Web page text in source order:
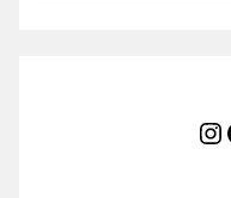
Instagram